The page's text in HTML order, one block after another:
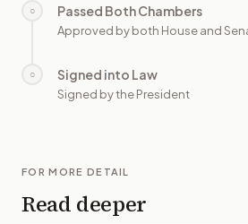
○ Passed Both Chambers
Approved by both House and
○ Signed into Law
Signed by the President
FOR MORE DETAIL
Read deeper